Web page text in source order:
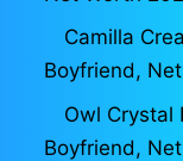
Camilla
Boyfriend,
Owl Crystal
Boyfriend,